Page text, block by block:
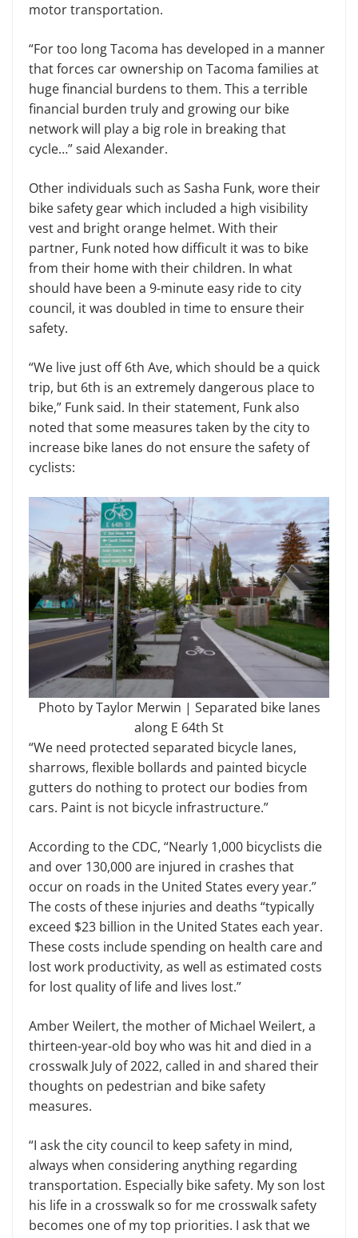
motor transportation.
“For too long Tacoma has developed in a manner
that forces car ownership on Tacoma families at
huge financial burdens to them. This a terrible
financial burden truly and growing our bike
network will play a big role in breaking that
cycle…” said Alexander.
Other individuals such as Sasha Funk, wore their
bike safety gear which included a high visibility
vest and bright orange helmet. With their
partner, Funk noted how difficult it was to bike
from their home with their children. In what
should have been a 9-minute easy ride to city
council, it was doubled in time to ensure their
safety.
“We live just off 6th Ave, which should be a quick
trip, but 6th is an extremely dangerous place to
bike,” Funk said. In their statement, Funk also
noted that some measures taken by the city to
increase bike lanes do not ensure the safety of
cyclists:
Photo by Taylor Merwin | Separated bike lanes
along E 64th St
“We need protected separated bicycle lanes,
sharrows, flexible bollards and painted bicycle
gutters do nothing to protect our bodies from
cars. Paint is not bicycle infrastructure.”
According to the CDC, “Nearly 1,000 bicyclists die
and over 130,000 are injured in crashes that
occur on roads in the United States every year.”
The costs of these injuries and deaths “typically
exceed $23 billion in the United States each year.
These costs include spending on health care and
lost work productivity, as well as estimated costs
for lost quality of life and lives lost.”
Amber Weilert, the mother of Michael Weilert, a
thirteen-year-old boy who was hit and died in a
crosswalk July of 2022, called in and shared their
thoughts on pedestrian and bike safety
measures.
“I ask the city council to keep safety in mind,
always when considering anything regarding
transportation. Especially bike safety. My son lost
his life in a crosswalk so for me crosswalk safety
becomes one of my top priorities. I ask that we